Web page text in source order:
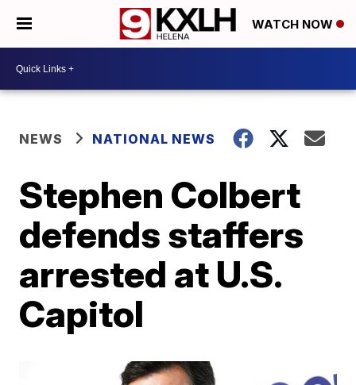
WATCH NOW
NEWS NATIONAL NEWS
Stephen Colbert
defends staffers
arrested at U.S.
Capitol